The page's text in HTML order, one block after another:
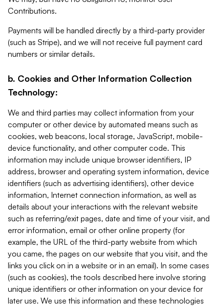
Contributions.
Payments will be handled directly by a third-party provider
(such as Stripe), and we will not receive full payment card
numbers or similar details.
b. Cookies and Other Information Collection
Technology:
We and third parties may collect information from your
computer or other device by automated means such as
cookies, web beacons, local storage, JavaScript, mobile-
device functionality, and other computer code. This
information may include unique browser identifiers, IP
address, browser and operating system information, device
identifiers (such as advertising identifiers), other device
information, Internet connection information, as well as
details about your interactions with the relevant website
such as referring/exit pages, date and time of your visit, and
error information, email or other online property (for
example, the URL of the third-party website from which
you came, the pages on our website that you visit, and the
links you click on in a website or in an email). In some cases
(such as cookies), the tools described here involve storing
unique identifiers or other information on your device for
later use. We use this information and these technologies